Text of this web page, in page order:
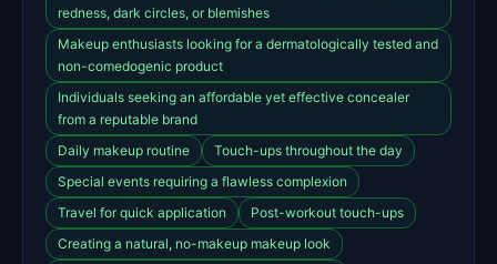
redness, dark circles, or blemishes
Makeup enthusiasts looking for a dermatologically tested and
non-comedogenic product
Individuals seeking an affordable yet effective concealer
from a reputable brand
Daily makeup routine
Touch-ups throughout the day
Special events requiring a flawless complexion
Travel for quick application
Post-workout touch-ups
Creating a natural, no-makeup makeup look